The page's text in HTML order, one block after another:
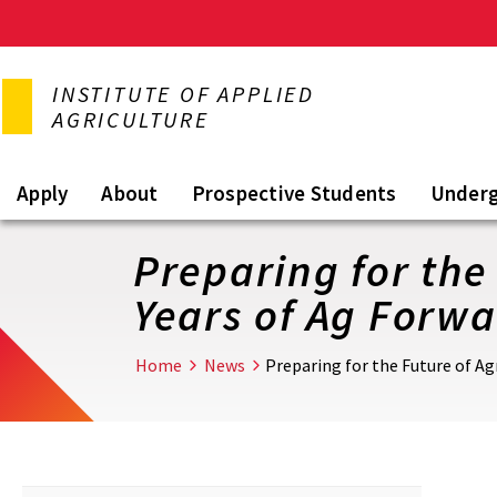
to
content
INSTITUTE OF APPLIED
AGRICULTURE
Apply About Prospective Students
Preparing for
Years of Ag
Home News Preparing for the Future of